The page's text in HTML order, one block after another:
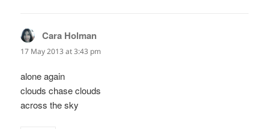
Cara Holman
17 May 2013 at 3:43 pm
alone again
clouds chase clouds
across the sky